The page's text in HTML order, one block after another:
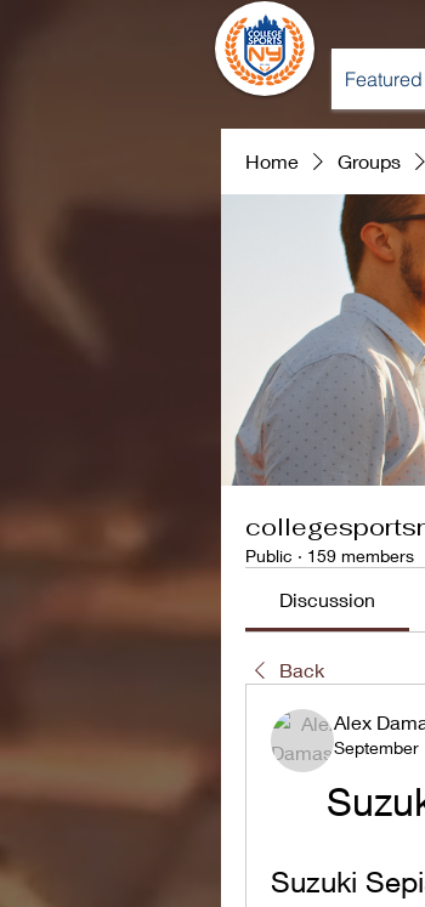
Home Groups
Public · 159 members
Discussion
Back
Alex
September
Suzuki